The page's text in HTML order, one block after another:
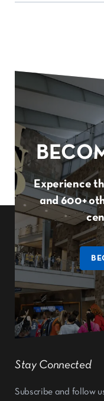
Experience
and 600+
Stay Connected
Subscribe and follow